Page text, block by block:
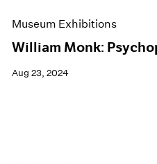
Museum Exhibitions
William Monk:
Aug 23, 2024